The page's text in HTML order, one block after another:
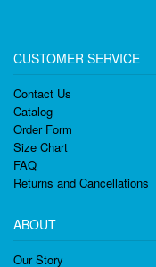
CUSTOMER SERVICE
Contact Us
Catalog
Order Form
Size Chart
FAQ
Returns and Cancellations
ABOUT
Our Story